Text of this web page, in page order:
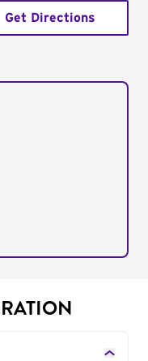
Get Directions